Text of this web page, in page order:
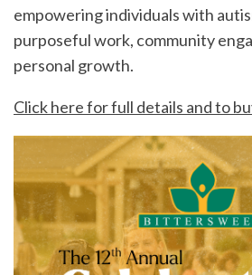
empowering individuals with
purposeful work, community
personal growth.
Click here for full details and to